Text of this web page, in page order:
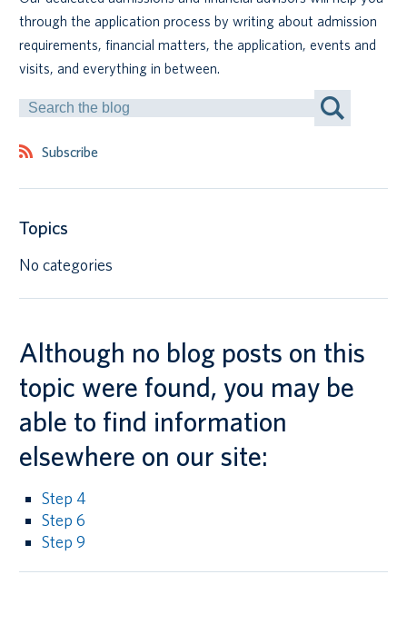
Canadian students
Indigenous students
International students
through the application process by writing about admission
requirements, financial matters, the application, events and
visits, and everything in between.
Search
by
Subscribe
Topics
No categories
Although no blog posts on this
topic were found, you may be
able to find information
elsewhere on our site:
Step 4
Step 6
Step 9